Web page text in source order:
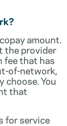
amount.
the provider
fee that has
of-network,
choose. You
that
for service